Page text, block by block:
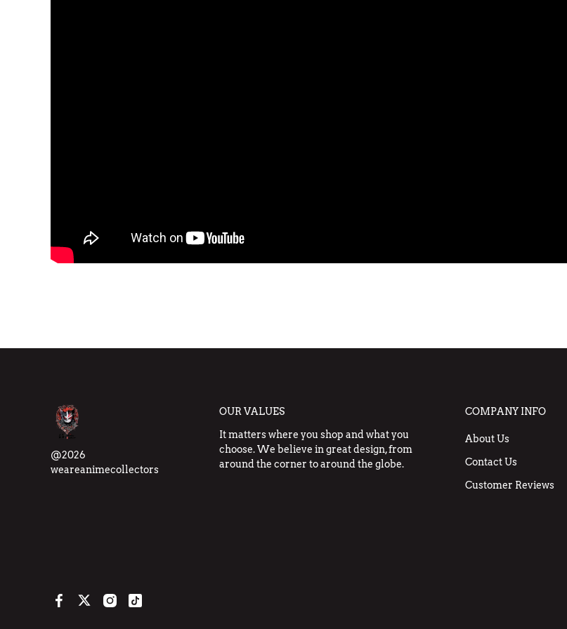
@2026
weareanimecollectors
OUR VALUES
It matters where you shop and what you
choose. We believe in great design, from
around the corner to around the globe.
COMPANY INFO
About Us
Contact Us
Customer Reviews